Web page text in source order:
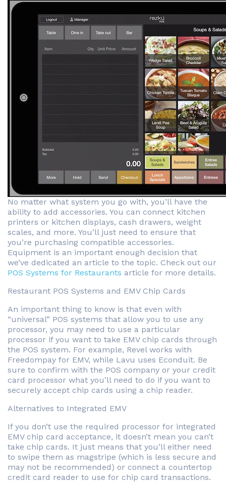
No matter what system you go with, you’ll have the
ability to add accessories. You can connect kitchen
printers or kitchen displays, cash drawers, weight
scales, and more. You’ll just need to ensure that
you’re purchasing compatible accessories.
Equipment is an important enough decision that
we’ve dedicated an article to the topic. Check out our
POS Systems for Restaurants article for more details.
Restaurant POS Systems and EMV Chip Cards
An important thing to know is that even with
“universal” POS systems that allow you to use any
processor, you may need to use a particular
processor if you want to take EMV chip cards through
the POS system. For example, Revel works with
Freedompay for EMV, while Lavu uses Econduit. Be
sure to confirm with the POS company or your credit
card processor what you’ll need to do if you want to
securely accept chip cards using a chip reader.
Alternatives to Integrated EMV
If you don’t use the required processor for integrated
EMV chip card acceptance, it doesn’t mean you can’t
take chip cards. It just means that you’ll either need
to swipe them as magstripe (which is less secure and
may not be recommended) or connect a countertop
credit card reader to use for chip card transactions.